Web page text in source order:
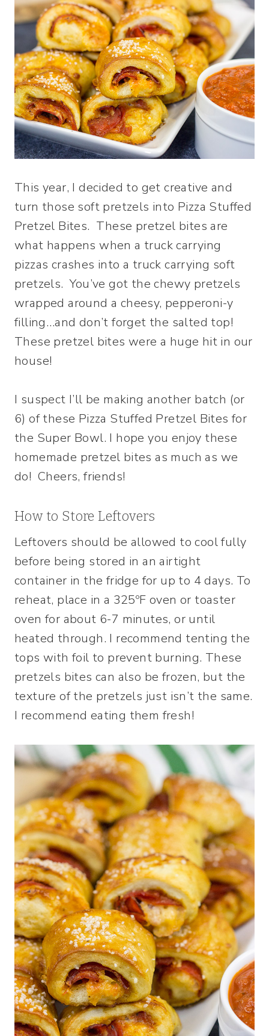
This year, I decided to get creative and
turn those soft pretzels into Pizza Stuffed
Pretzel Bites. These pretzel bites are
what happens when a truck carrying
pizzas crashes into a truck carrying soft
pretzels. You’ve got the chewy pretzels
wrapped around a cheesy, pepperoni-y
filling…and don’t forget the salted top!
These pretzel bites were a huge hit in our
house!
I suspect I’ll be making another batch (or
6) of these Pizza Stuffed Pretzel Bites for
the Super Bowl. I hope you enjoy these
homemade pretzel bites as much as we
do! Cheers, friends!
How to Store Leftovers
Leftovers should be allowed to cool fully
before being stored in an airtight
container in the fridge for up to 4 days. To
reheat, place in a 325ºF oven or toaster
oven for about 6-7 minutes, or until
heated through. I recommend tenting the
tops with foil to prevent burning. These
pretzels bites can also be frozen, but the
texture of the pretzels just isn’t the same.
I recommend eating them fresh!